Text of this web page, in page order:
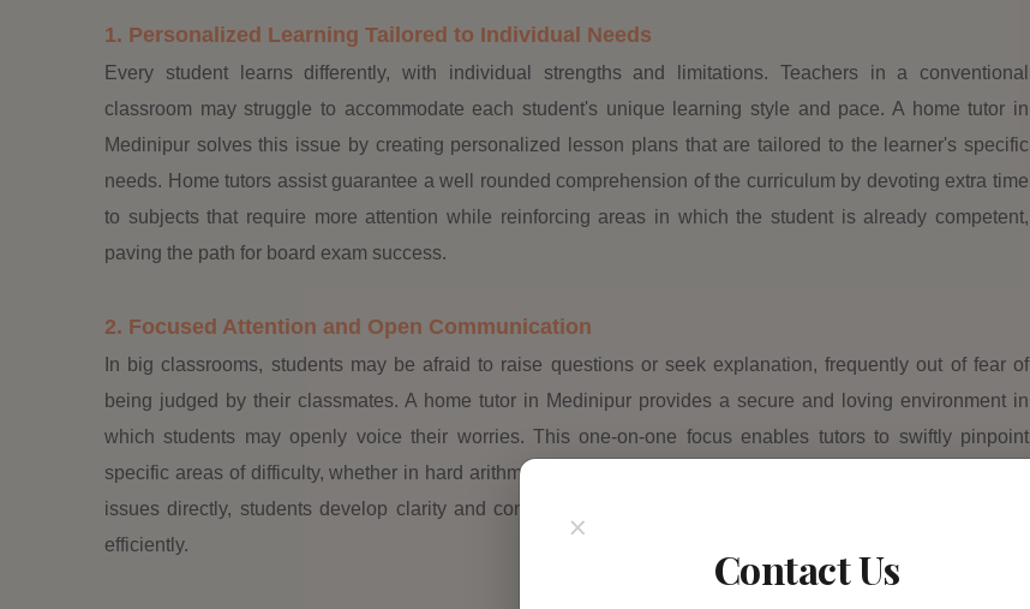
1. Personalized Learning Tailored to Individual Needs
Every student learns differently, with individual strengths and limitations. Teachers in a conventional
classroom may struggle to accommodate each student's unique learning style and pace. A home tutor in
Medinipur solves this issue by creating personalized lesson plans that are tailored to the learner's specific
needs. Home tutors assist guarantee a well rounded comprehension of the curriculum by devoting extra time
to subjects that require more attention while reinforcing areas in which the student is already competent,
paving the path for board exam success.
2. Focused Attention and Open Communication
In big classrooms, students may be afraid to raise questions or seek explanation, frequently out of fear of
being judged by their classmates. A home tutor in Medinipur provides a secure and loving environment in
which students may openly voice their worries. This one-on-one focus enables tutors to swiftly pinpoint
specific areas of difficulty, whether in hard arithmetic problems or detailed scientific topics. By tackling these
issues directly, students develop clarity and confidence, allowing them to approach their academics more
efficiently.
×
Contact Us